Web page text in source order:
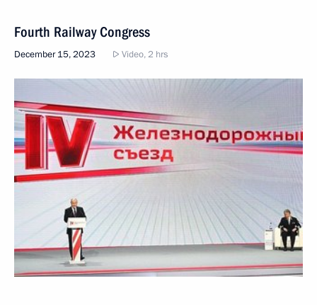
Fourth Railway Congress
December 15, 2023 Video, 2 hrs